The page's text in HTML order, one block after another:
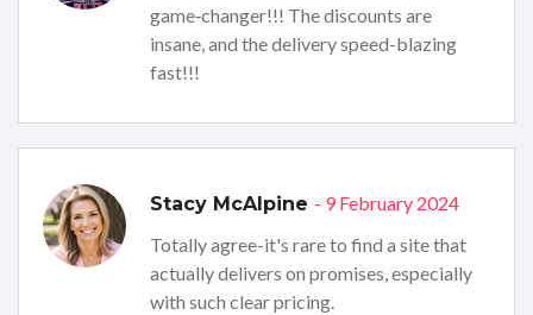
game‑changer!!! The discounts are
insane, and the delivery speed-blazing
fast!!!
Stacy McAlpine - 9 February 2024
Totally agree-it's rare to find a site that
actually delivers on promises, especially
with such clear pricing.